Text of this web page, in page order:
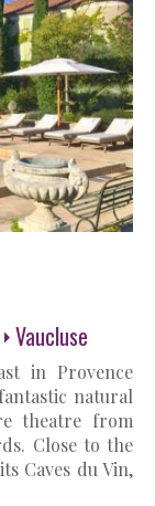
Vaucluse
in Provence
natural
theatre from
Close to the
Caves du Vin,